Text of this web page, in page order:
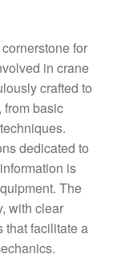
for
in crane
crafted to
from basic
dedicated to
is
The
with clear
that facilitate a